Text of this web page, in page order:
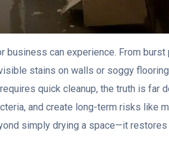
business can experience. From burst
stains on walls or soggy
quick cleanup, the truth is far
and create long-term risks like
simply drying a space—it restores